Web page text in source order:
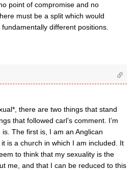
point of compromise and no
must be a split which would
different positions.
there are two things that stand
that followed carl’s comment. I’m
The first is, I am an Anglican
is a church in which I am included. It
to think that my sexuality is the
me, and that I can be reduced to this